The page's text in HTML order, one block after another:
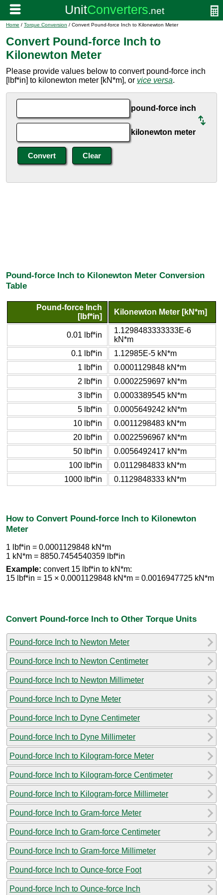
Home / Torque Conversion / Convert Pound-force Inch to Kilonewton Meter
Convert Pound-force Inch to
Kilonewton Meter
Please provide values below to convert pound-force inch
[lbf*in] to kilonewton meter [kN*m], or vice versa.
pound-force inch
kilonewton meter
Pound-force Inch to Kilonewton Meter Conversion
Table
Pound-force Inch
[lbf*in]
Kilonewton Meter [kN*m]
0.01 lbf*in
1.1298483333333E-6
kN*m
0.1 lbf*in
1.12985E-5 kN*m
1 lbf*in
0.0001129848 kN*m
2 lbf*in
0.0002259697 kN*m
3 lbf*in
0.0003389545 kN*m
5 lbf*in
0.0005649242 kN*m
10 lbf*in
0.0011298483 kN*m
20 lbf*in
0.0022596967 kN*m
50 lbf*in
0.0056492417 kN*m
100 lbf*in
0.0112984833 kN*m
1000 lbf*in
0.1129848333 kN*m
How to Convert Pound-force Inch to Kilonewton
Meter
1 lbf*in = 0.0001129848 kN*m
1 kN*m = 8850.7454540359 lbf*in
Example: convert 15 lbf*in to kN*m:
15 lbf*in = 15 × 0.0001129848 kN*m = 0.0016947725 kN*m
Convert Pound-force Inch to Other Torque Units
Pound-force Inch to Newton Meter
Pound-force Inch to Newton Centimeter
Pound-force Inch to Newton Millimeter
Pound-force Inch to Dyne Meter
Pound-force Inch to Dyne Centimeter
Pound-force Inch to Dyne Millimeter
Pound-force Inch to Kilogram-force Meter
Pound-force Inch to Kilogram-force Centimeter
Pound-force Inch to Kilogram-force Millimeter
Pound-force Inch to Gram-force Meter
Pound-force Inch to Gram-force Centimeter
Pound-force Inch to Gram-force Millimeter
Pound-force Inch to Ounce-force Foot
Pound-force Inch to Ounce-force Inch